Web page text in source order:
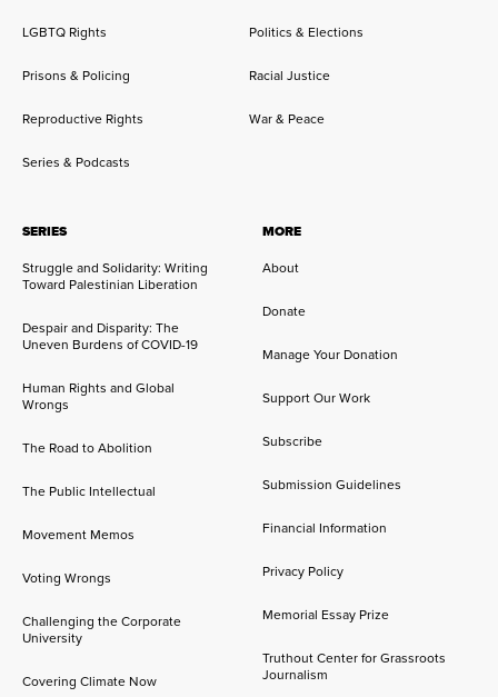
LGBTQ Rights Politics & Elections
Prisons & Policing Racial Justice
Reproductive Rights War & Peace
Series & Podcasts
SERIES
Struggle and Solidarity: Writing
Toward Palestinian Liberation
Despair and Disparity: The
Uneven Burdens of COVID-19
Human Rights and Global
Wrongs
The Road to Abolition
The Public Intellectual
Movement Memos
Voting Wrongs
Challenging the Corporate
University
Covering Climate Now
MORE
About
Donate
Manage Your Donation
Support Our Work
Subscribe
Submission Guidelines
Financial Information
Privacy Policy
Memorial Essay Prize
Truthout Center for Grassroots
Journalism